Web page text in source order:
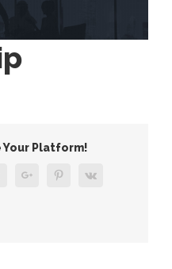
Your Platform!
TumblrGoogle+ PinterestVk